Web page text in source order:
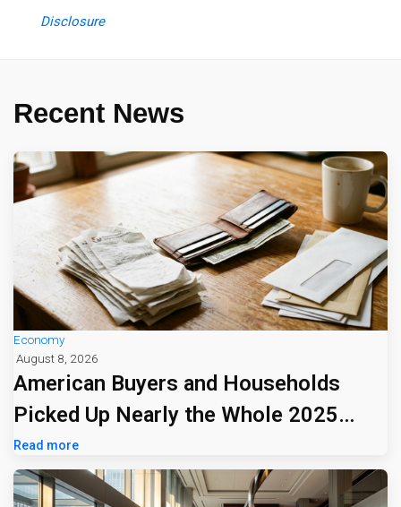
Disclosure
Recent News
Economy
August 8, 2026
American Buyers and Households
Picked Up Nearly the Whole 2025
Tariff Bill
Read more